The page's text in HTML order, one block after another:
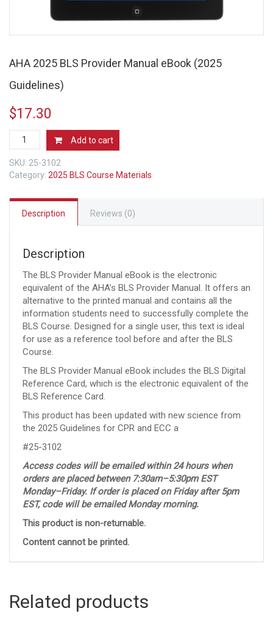
AHA 2025 BLS Provider Manual eBook (2025
Guidelines)
$17.30
AHA
2025
BLS
Provider
eBook
(2025
Guidelines)
Add to cart
SKU: 25-3102
Category: 2025 BLS Course Materials
Description Reviews (0)
Description
The BLS Provider Manual eBook is the electronic
equivalent of the AHA’s BLS Provider Manual. It offers an
alternative to the printed manual and contains all the
information students need to successfully complete the
BLS Course. Designed for a single user, this text is ideal
for use as a reference tool before and after the BLS
Course.
The BLS Provider Manual eBook includes the BLS Digital
Reference Card, which is the electronic equivalent of the
BLS Reference Card.
This product has been updated with new science from
the 2025 Guidelines for CPR and ECC a
#25-3102
Access codes will be emailed within 24 hours when
orders are placed between 7:30am–5:30pm EST
Monday–Friday. If order is placed on Friday after 5pm
EST, code will be emailed Monday morning.
This product is non-returnable.
Content cannot be printed.
Related products